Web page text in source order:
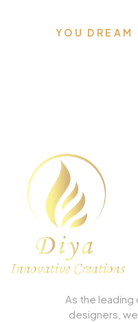
YOU
As the
designers,